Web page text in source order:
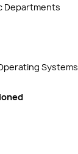
Departments
Systems